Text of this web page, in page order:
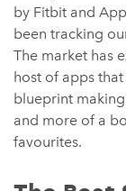
by Fitbit and
been tracking
The market has
host of apps
blueprint
and more of a
favourites.